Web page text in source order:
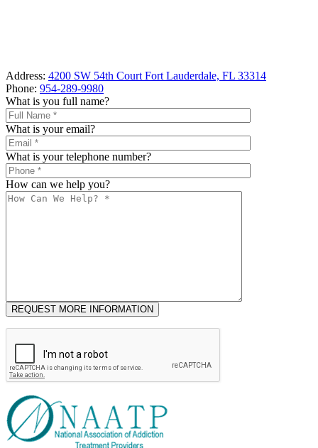
Address: 4200 SW 54th Court Fort Lauderdale, FL 33314
Phone: 954-289-9980
What is you full name?
What is your email?
What is your telephone number?
How can we help you?